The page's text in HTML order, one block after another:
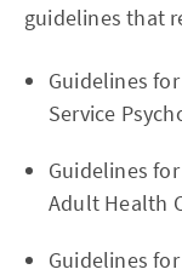
guidelines that
Guidelines
Service
Guidelines
Adult Health
Guidelines